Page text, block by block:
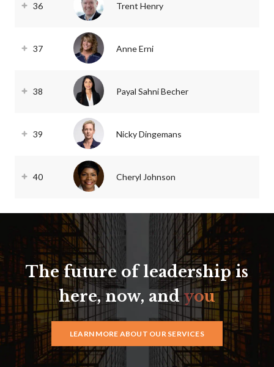
36 Trent Henry
37 Anne Erni
38 Payal Sahni Becher
39 Nicky Dingemans
40 Cheryl Johnson
The future of leadership is
here, now, andyou
LEARN MORE ABOUT OUR SERVICES